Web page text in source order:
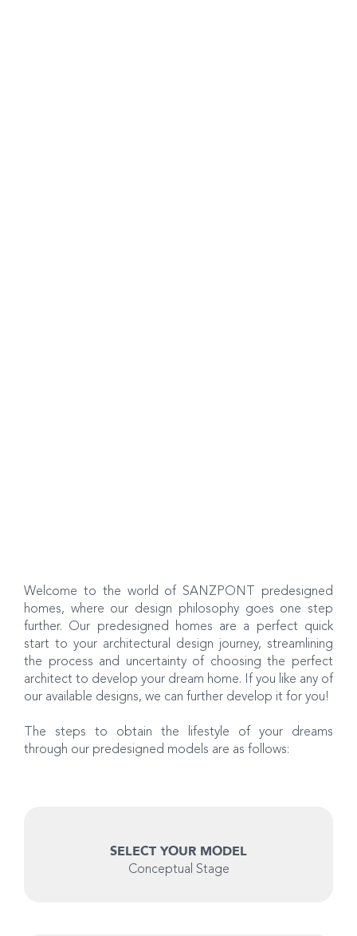
Welcome to the world of SANZPONT predesigned
homes, where our design philosophy goes one step
further. Our predesigned homes are a perfect quick
start to your architectural design journey, streamlining
the process and uncertainty of choosing the perfect
architect to develop your dream home. If you like any of
our available designs, we can further develop it for you!
The steps to obtain the lifestyle of your dreams
through our predesigned models are as follows:
SELECT YOUR MODEL
Conceptual Stage